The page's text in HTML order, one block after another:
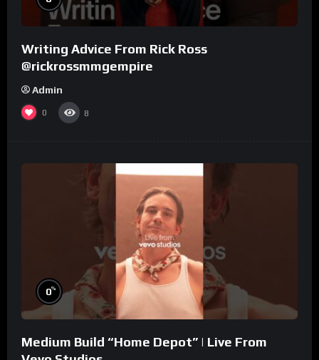
Writing Advice From Rick Ross
@rickrossmmgempire
Admin
0 8
0%
Medium Build “Home Depot” | Live From